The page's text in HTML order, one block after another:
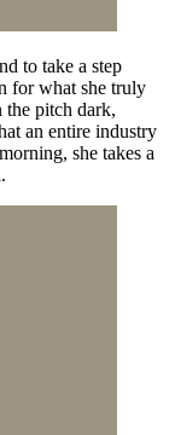
to take a step
for what she truly
the pitch dark,
an entire industry
she takes a